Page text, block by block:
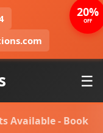
☰
Available - Book
20%
OFF